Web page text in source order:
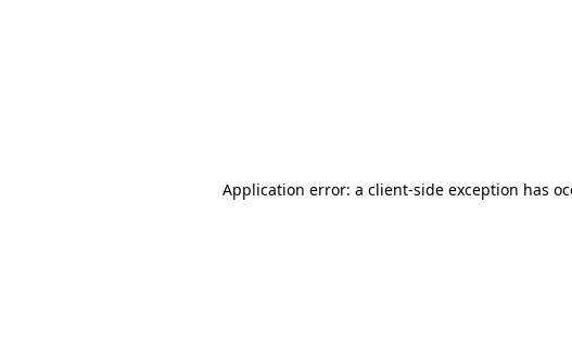
Application error: a client-side exception has